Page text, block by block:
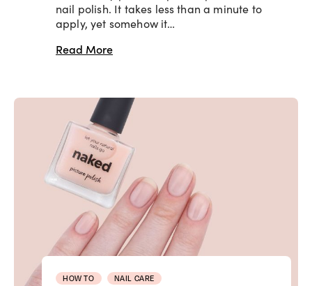
nail polish. It takes less than a minute to
apply, yet somehow it…
Read More
HOW TO NAIL CARE